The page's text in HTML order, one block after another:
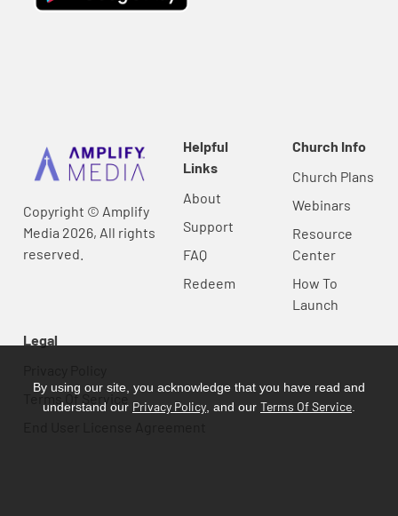
Copyright © Amplify
Media 2026, All rights
reserved.
Helpful
Links
About
Support
FAQ
Redeem
Church Info
Church Plans
Webinars
Resource
Center
How To
Launch
Legal
Terms Of Service
By using our site, you acknowledge that you have read and
understand our Privacy Policy , and our Terms Of Service